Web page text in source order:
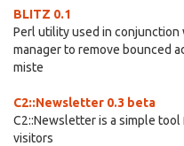
BLITZ 0.1
Perl utility used in
manager to remove bounced
miste
C2::Newsletter 0.3 beta
C2::Newsletter is a simple
visitors